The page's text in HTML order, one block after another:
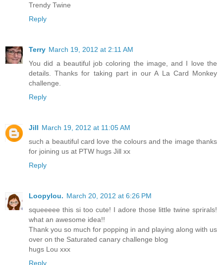
Trendy Twine
Reply
Terry March 19, 2012 at 2:11 AM
You did a beautiful job coloring the image, and I love the
details. Thanks for taking part in our A La Card Monkey
challenge.
Reply
Jill March 19, 2012 at 11:05 AM
such a beautiful card love the colours and the image thanks
for joining us at PTW hugs Jill xx
Reply
Loopylou. March 20, 2012 at 6:26 PM
squeeeee this si too cute! I adore those little twine sprirals!
what an awesome idea!!
Thank you so much for popping in and playing along with us
over on the Saturated canary challenge blog
hugs Lou xxx
Reply